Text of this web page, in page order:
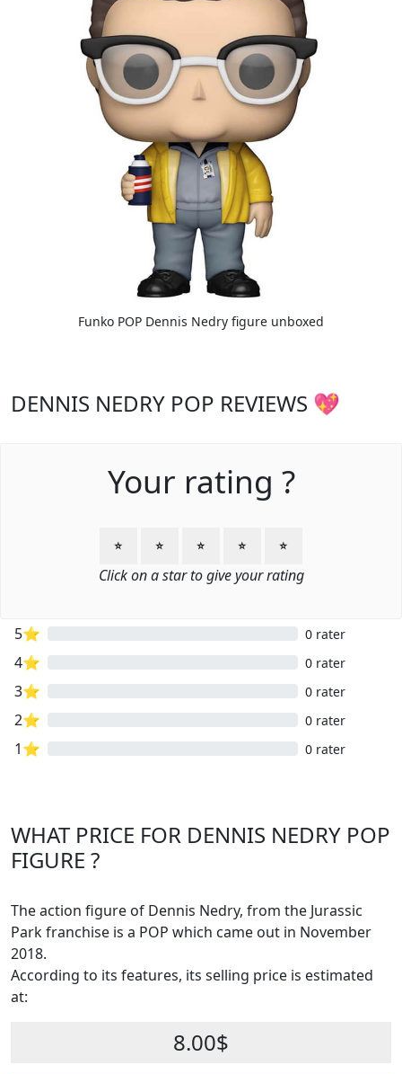
Funko POP Dennis Nedry figure unboxed
DENNIS NEDRY POP REVIEWS 💖
Your rating ?
⭐ ⭐ ⭐ ⭐ ⭐
Click on a star to give your rating
5⭐ 0 rater
4⭐ 0 rater
3⭐ 0 rater
2⭐ 0 rater
1⭐ 0 rater
WHAT PRICE FOR DENNIS NEDRY POP
FIGURE ?
The action figure of Dennis Nedry, from the Jurassic
Park franchise is a POP which came out in November
2018.
According to its features, its selling price is estimated
at:
8.00$